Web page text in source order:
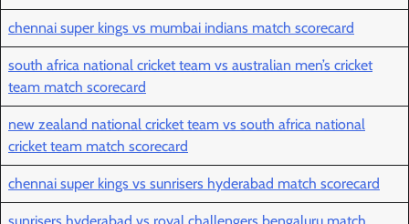
chennai super kings vs mumbai indians match scorecard
south africa national cricket team vs australian men’s cricket
team match scorecard
new zealand national cricket team vs south africa national
cricket team match scorecard
chennai super kings vs sunrisers hyderabad match scorecard
sunrisers hyderabad vs royal challengers bengaluru match